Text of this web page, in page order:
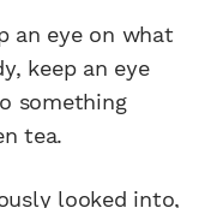
an eye on what
keep an eye
something
tea.
looked into,